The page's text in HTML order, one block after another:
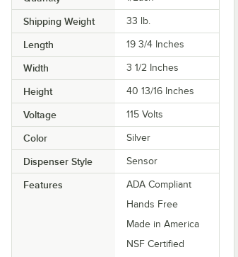
Shipping Weight 33 lb.
Length 19 3/4 Inches
Width 3 1/2 Inches
Height 40 13/16 Inches
Voltage 115 Volts
Color Silver
Dispenser Style Sensor
Features
ADA Compliant
Hands Free
Made in America
NSF Certified